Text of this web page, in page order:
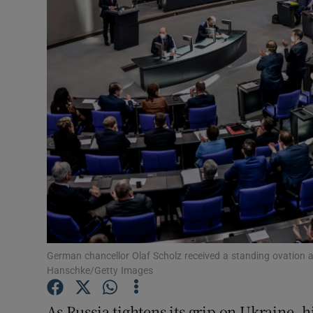
Podcasts
Video
Gaeilge
History
Student
Offbeat
German chancellor Olaf Scholz received a standing ovation
Hanschke/Getty Images